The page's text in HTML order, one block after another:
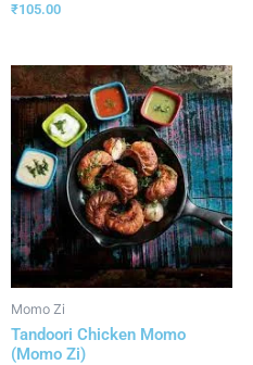
₹105.00
Momo Zi
Tandoori Chicken Momo
(Momo Zi)